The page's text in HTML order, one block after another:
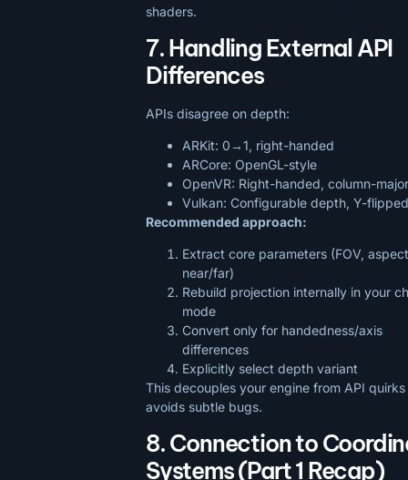
shaders.
7. Handling External API
Differences
APIs disagree on depth:
ARKit: 0→1, right-handed
ARCore: OpenGL-style
OpenVR: Right-handed, column-major
Vulkan: Configurable depth, Y-
Recommended approach:
Extract core parameters (FOV,
near/far)
Rebuild projection internally in your
mode
Convert only for handedness/axis
differences
Explicitly select depth variant
This decouples your engine from API
avoids subtle bugs.
8. Connection to
Systems (Part 1 Recap)